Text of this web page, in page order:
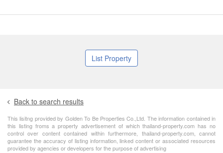
List Property
Back to search results
This lisitng provided by Golden To Be Properties Co.,Ltd. The information contained in
this listing froms a property advertisement of which thailand-property.com has no
control over content contained within furthermore, thailand-property.com, cannot
guarantee the accuracy of listing information, linked content or associated resources
provided by agencies or developers for the purpose of advertising